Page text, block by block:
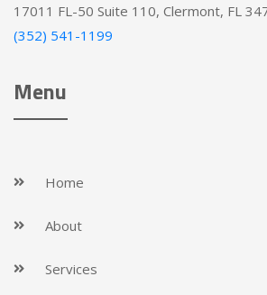
17011 FL-50 Suite 110, Clermont, FL
(352) 541-1199
Menu
Home
About
Services